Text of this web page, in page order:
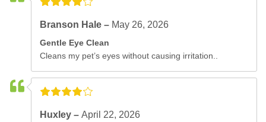
Branson Hale – May 26, 2026
Gentle Eye Clean
Cleans my pet’s eyes without causing irritation..
Huxley –April 22, 2026